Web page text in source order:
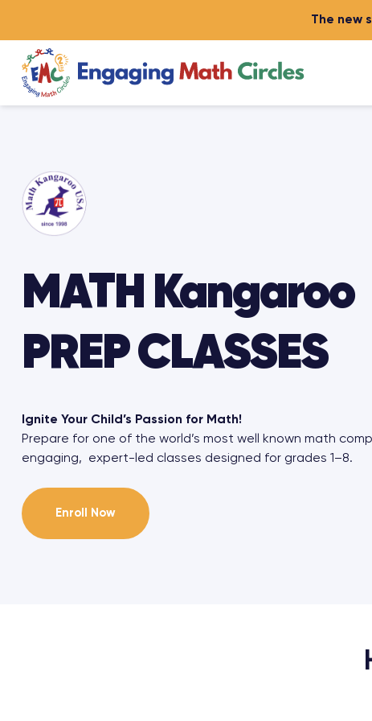
The new
MATH Kangaroo
PREP CLASSES
Ignite Your Child’s Passion for Math!
Prepare for one of the world’s most well known math
engaging, expert-led classes designed for grades 1–8.
Enroll Now